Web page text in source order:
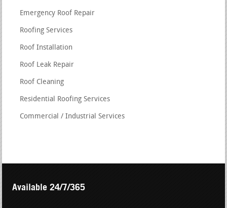
Emergency Roof Repair
Roofing Services
Roof Installation
Roof Leak Repair
Roof Cleaning
Residential Roofing Services
Commercial / Industrial Services
Available 24/7/365